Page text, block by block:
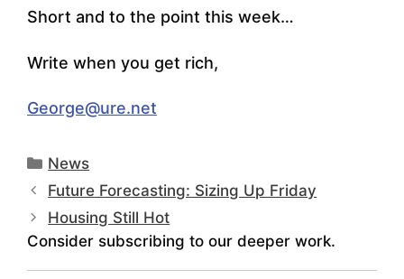
Short and to the point this week…
Write when you get rich,
George@ure.net
Categories
News
Future Forecasting: Sizing Up Friday
Housing Still Hot
Consider subscribing to our deeper work.